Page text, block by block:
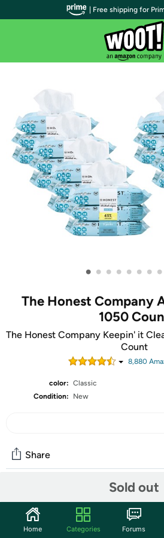
• • • • • • • •
The Honest Company
1050
The Honest Company Keepin' it
Count
8,880
color: Classic
Condition:
New
Sold out
Share
Start the discussion
| Free shipping for
Home Categories Forums